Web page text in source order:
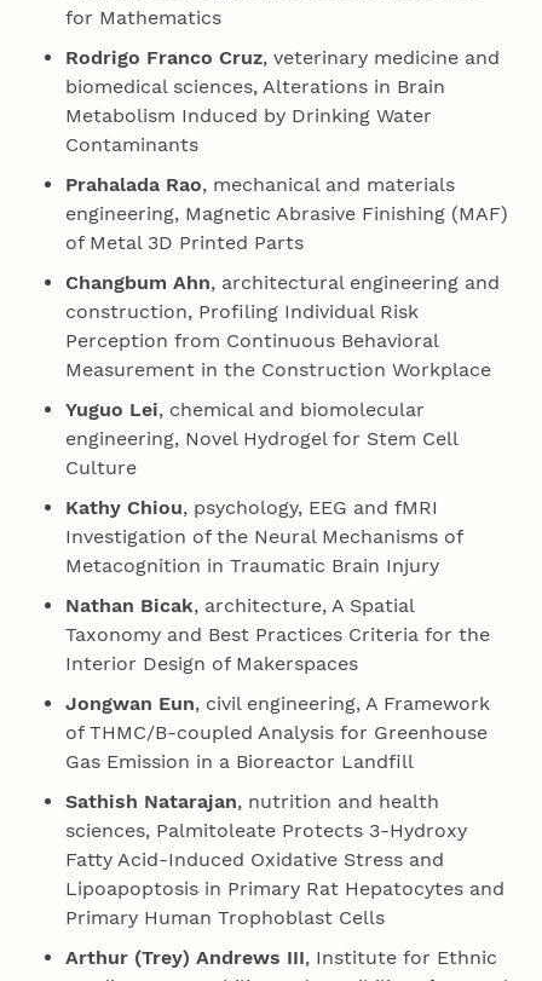
for Mathematics
Rodrigo Franco Cruz, veterinary medicine and
biomedical sciences, Alterations in Brain
Metabolism Induced by Drinking Water
Contaminants
Prahalada Rao, mechanical and materials
engineering, Magnetic Abrasive Finishing (MAF)
of Metal 3D Printed Parts
Changbum Ahn, architectural engineering and
construction, Profiling Individual Risk
Perception from Continuous Behavioral
Measurement in the Construction Workplace
Yuguo Lei, chemical and biomolecular
engineering, Novel Hydrogel for Stem Cell
Culture
Kathy Chiou, psychology, EEG and fMRI
Investigation of the Neural Mechanisms of
Metacognition in Traumatic Brain Injury
Nathan Bicak, architecture, A Spatial
Taxonomy and Best Practices Criteria for the
Interior Design of Makerspaces
Jongwan Eun, civil engineering, A Framework
of THMC/B-coupled Analysis for Greenhouse
Gas Emission in a Bioreactor Landfill
Sathish Natarajan, nutrition and health
sciences, Palmitoleate Protects 3-Hydroxy
Fatty Acid-Induced Oxidative Stress and
Lipoapoptosis in Primary Rat Hepatocytes and
Primary Human Trophoblast Cells
Arthur (Trey) Andrews III, Institute for Ethnic